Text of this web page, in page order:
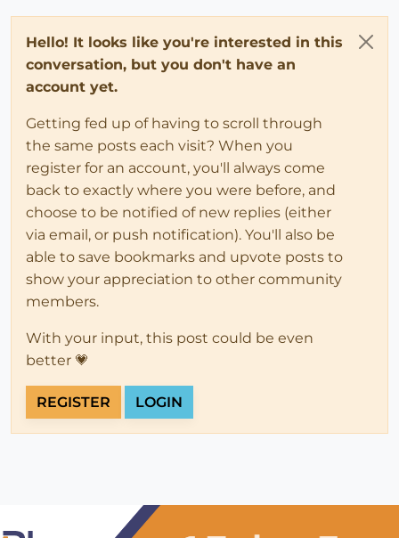
Hello! It looks like you're interested in this
conversation, but you don't have an
account yet.
Getting fed up of having to scroll through
the same posts each visit? When you
register for an account, you'll always come
back to exactly where you were before, and
choose to be notified of new replies (either
via email, or push notification). You'll also be
able to save bookmarks and upvote posts to
show your appreciation to other community
members.
With your input, this post could be even
better 💗
REGISTER LOGIN